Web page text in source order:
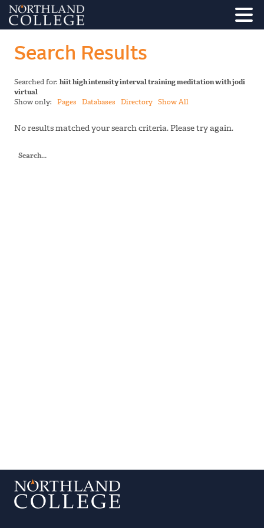
Search Results
Searched for: hiit high intensity interval training meditation with jodi
virtual
Show only: Pages Databases Directory Show All
No results matched your search criteria. Please try again.